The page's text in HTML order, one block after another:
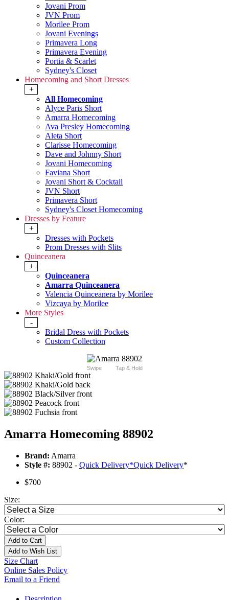
Jovani Prom
JVN Prom
Morilee Prom
Jovani Evenings
Primavera Long
Primavera Evening
Portia & Scarlet
Sydney's Closet
Homecoming and Short Dresses
+
All Homecoming
Alyce Paris Short
Amarra Homecoming
Ava Presley Homecoming
Aleta Short
Clarisse Homecoming
Dave and Johnny Short
Jovani Homecoming
Faviana Short
Jovani Short & Cocktail
JVN Short
Primavera Short
Sydney's Closet Homecoming
Dresses by Feature
+
Dresses with Pockets
Prom Dresses with Slits
Quinceanera
+
Quinceanera
Amarra Quinceanera
Valencia Quinceanera by Morilee
Vizcaya by Morilee
More Styles
-
Bridal Dress with Pockets
Custom Collection
Swipe Tap & Hold
Amarra Homecoming 88902
Brand: Amarra
Style #: 88902 - Quick Delivery*Quick Delivery*
$700
Size:
Color:
Add to Cart
Add to Wish List
Size Chart
Online Sales Policy
Email to a Friend